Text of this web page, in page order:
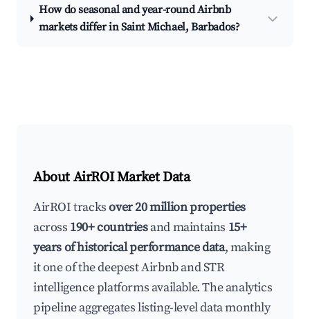
How do seasonal and year-round Airbnb
markets differ in Saint Michael, Barbados?
About AirROI Market Data
AirROI tracksover 20 million properties
across 190+ countriesand maintains 15+
years of historical performance data, making
it one of the deepest Airbnb and STR
intelligence platforms available. The analytics
pipeline aggregates listing-level data monthly